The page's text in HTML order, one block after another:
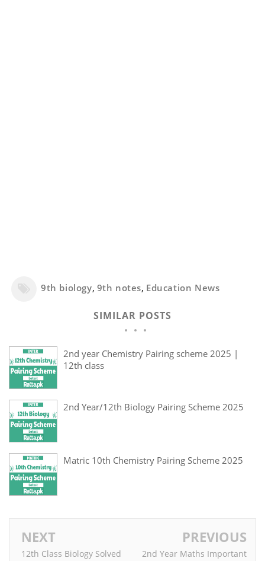
9th biology, 9th notes, Education News
SIMILAR POSTS
2nd year Chemistry Pairing scheme 2025 |
12th class
2nd Year/12th Biology Pairing Scheme 2025
Matric 10th Chemistry Pairing Scheme 2025
NEXT
12th Class Biology Solved
PREVIOUS
2nd Year Maths Important